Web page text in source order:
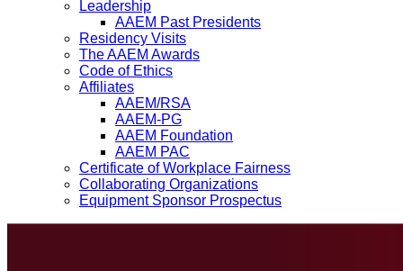
Leadership
AAEM Past Presidents
Residency Visits
The AAEM Awards
Code of Ethics
Affiliates
AAEM/RSA
AAEM-PG
AAEM Foundation
AAEM PAC
Certificate of Workplace Fairness
Collaborating Organizations
Equipment Sponsor Prospectus